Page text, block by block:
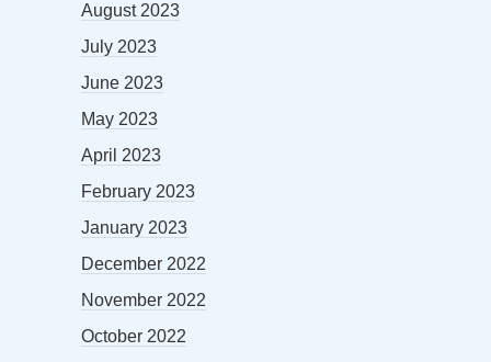
August 2023
July 2023
June 2023
May 2023
April 2023
February 2023
January 2023
December 2022
November 2022
October 2022